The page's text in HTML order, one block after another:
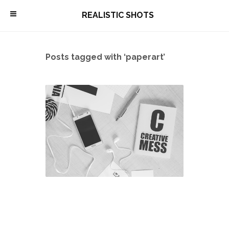
\ REALISTIC SHOTS
Posts tagged with ‘paperart’